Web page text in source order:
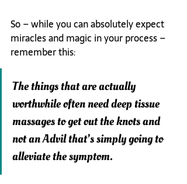
So – while you can absolutely expect
miracles and magic in your process –
remember this:
The things that are actually
worthwhile often need deep tissue
massages to get out the knots and
not an Advil that’s simply going to
alleviate the symptom.